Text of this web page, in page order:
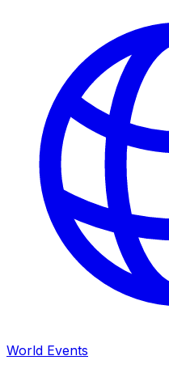
World Events